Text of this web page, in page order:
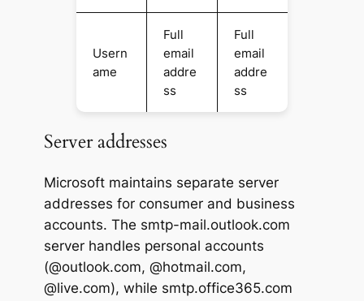
Usern
ame
Full
email
addre
ss
Full
email
addre
ss
Server addresses
Microsoft maintains separate server
addresses for consumer and business
accounts. The smtp-mail.outlook.com
server handles personal accounts
(@outlook.com, @hotmail.com,
@live.com), while smtp.office365.com